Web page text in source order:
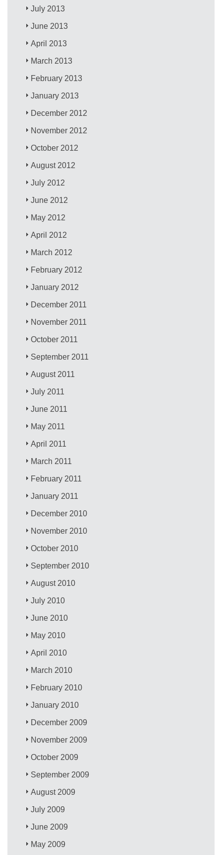
July 2013
June 2013
April 2013
March 2013
February 2013
January 2013
December 2012
November 2012
October 2012
August 2012
July 2012
June 2012
May 2012
April 2012
March 2012
February 2012
January 2012
December 2011
November 2011
October 2011
September 2011
August 2011
July 2011
June 2011
May 2011
April 2011
March 2011
February 2011
January 2011
December 2010
November 2010
October 2010
September 2010
August 2010
July 2010
June 2010
May 2010
April 2010
March 2010
February 2010
January 2010
December 2009
November 2009
October 2009
September 2009
August 2009
July 2009
June 2009
May 2009